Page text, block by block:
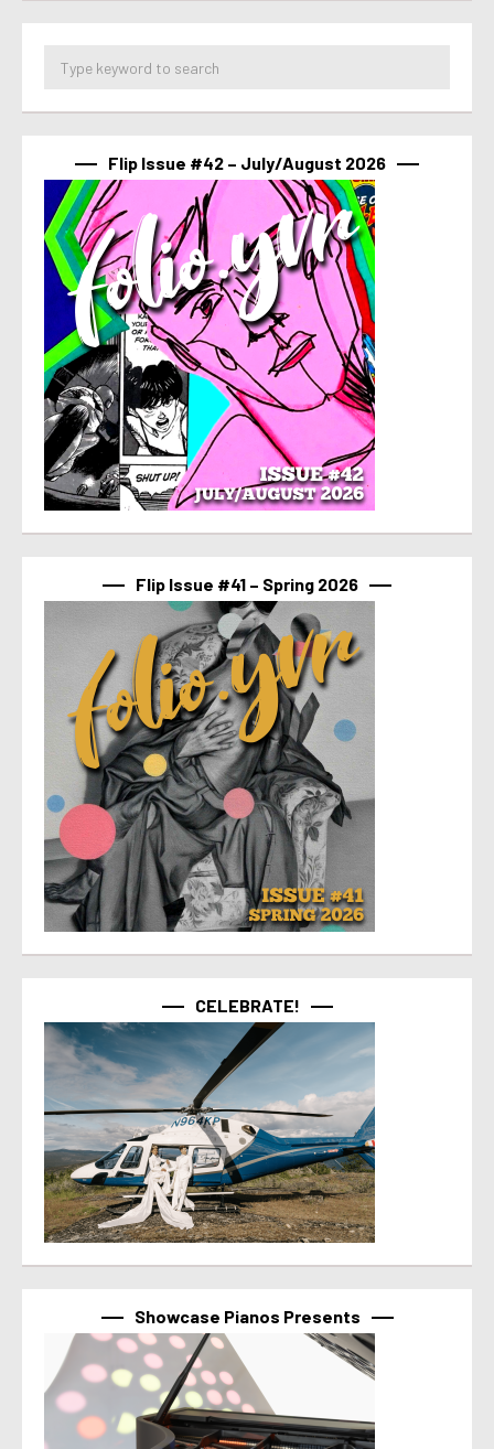
Flip Issue #42 – July/August 2026
Flip Issue #41 – Spring 2026
CELEBRATE!
Showcase Pianos Presents